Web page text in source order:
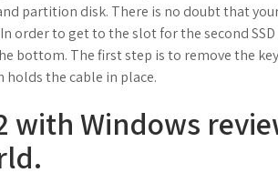
partition disk. There is no doubt that
order to get to the slot for the second
bottom. The first step is to remove the
holds the cable in place.
with Windows